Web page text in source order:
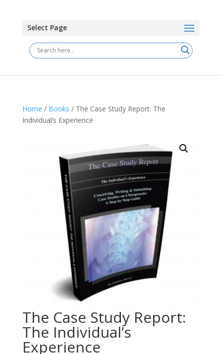
Select Page
Home / Books / The Case Study Report: The
Individual’s Experience
The Case Study Report:
The Individual’s
Experience